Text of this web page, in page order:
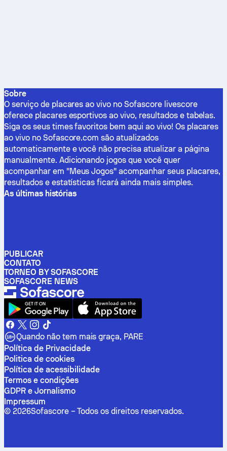
Sobre
O serviço de placares ao vivo no Sofascore livescore
oferece placares esportivos ao vivo, resultados e tabelas.
Siga os seus times favoritos bem aqui ao vivo! Os placares
ao vivo no Sofascore.com são atualizados
automaticamente e você não precisa atualizar a página
manualmente. Adicionando jogos que você quer
acompanhar em "Meus Jogos" acompanhar seus placares,
resultados e estatísticas ficará ainda mais simples.
As últimas histórias
PUBLICAR
CONTATO
TORNEO BY SOFASCORE
SOFASCORE NEWS
Quando não tem mais graça, PARE
Política de Privacidade
Politica de cookies
Política de acessibilidade
Termos e condições
GDPR e Jornalismo
Impressum
© 2026Sofascore – Todos os direitos reservados.